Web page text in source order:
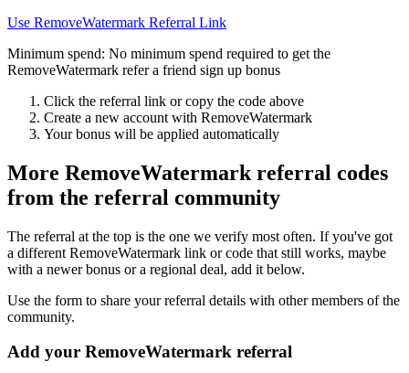
Use RemoveWatermark Referral Link
Minimum spend: No minimum spend required to get the
RemoveWatermark refer a friend sign up bonus
Click the referral link or copy the code above
Create a new account with RemoveWatermark
Your bonus will be applied automatically
More RemoveWatermark referral codes
from the referral community
The referral at the top is the one we verify most often. If you've got
a different RemoveWatermark link or code that still works, maybe
with a newer bonus or a regional deal, add it below.
Use the form to share your referral details with other members of the
community.
Add your RemoveWatermark referral